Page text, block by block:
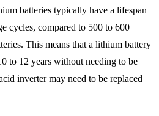
batteries typically have a lifespan
cycles, compared to 500 to 600
This means that a lithium battery
to 12 years without needing to be
inverter may need to be replaced